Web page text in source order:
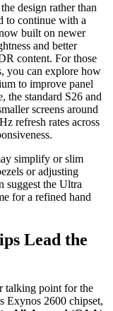
design rather than
to continue with a
built on newer
and better
content. For those
you can explore how
to improve panel
the standard S26 and
screens around
refresh rates across
simplify or slim
or adjusting
suggest the Ultra
for a refined hand
Lead the
talking point for the
Exynos 2600 chipset,